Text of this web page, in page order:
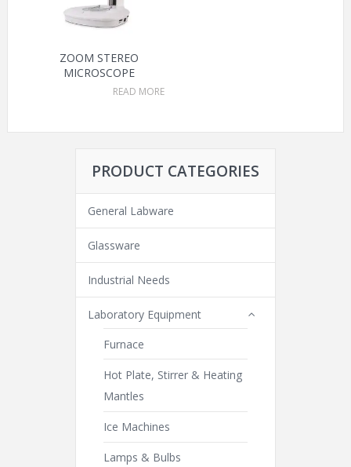
ZOOM STEREO
MICROSCOPE
READ MORE
PRODUCT CATEGORIES
General Labware
Glassware
Industrial Needs
Laboratory Equipment
Furnace
Hot Plate, Stirrer & Heating
Mantles
Ice Machines
Lamps & Bulbs